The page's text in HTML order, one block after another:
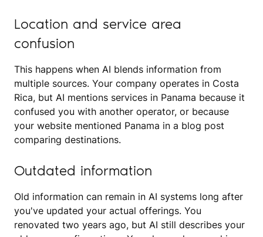
Location and service area
confusion
This happens when AI blends information from
multiple sources. Your company operates in Costa
Rica, but AI mentions services in Panama because it
confused you with another operator, or because
your website mentioned Panama in a blog post
comparing destinations.
Outdated information
Old information can remain in AI systems long after
you've updated your actual offerings. You
renovated two years ago, but AI still describes your